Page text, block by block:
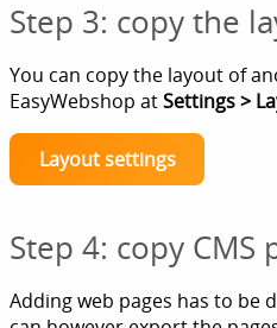
Step 3: copy the
You can copy the layout of
EasyWebshop atSettings >
Layout settings
Step 4: copy CMS
Adding web pages has to be